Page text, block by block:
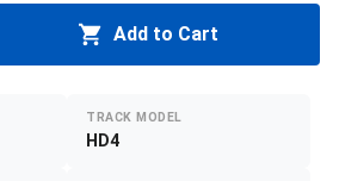
Add to Cart
TRACK MODEL
HD4